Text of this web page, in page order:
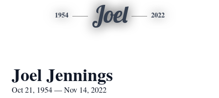
1954 Joel 2022
Joel Jennings
Oct 21, 1954 — Nov 14, 2022